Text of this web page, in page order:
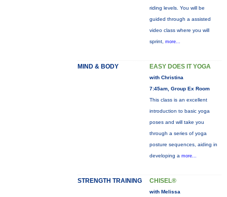
riding levels. You will be
guided through a assisted
video class where you will
sprint, more...
MIND & BODY EASY DOES IT YOGA
with Christina
7:45am, Group Ex Room
This class is an excellent
introduction to basic yoga
poses and will take you
through a series of yoga
posture sequences, aiding in
developing a more...
STRENGTH TRAINING CHISEL®
with Melissa